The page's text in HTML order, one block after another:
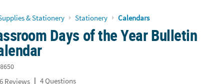
& Stationery Stationery Calendars
Days of the Year Bulletin
6 Reviews | 4 Questions